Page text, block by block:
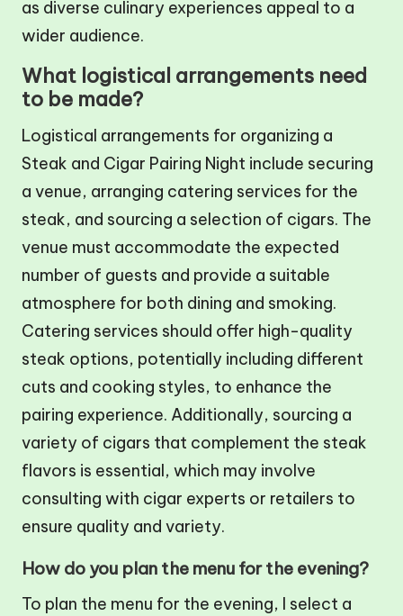
as diverse culinary experiences appeal to a
wider audience.
What logistical arrangements need
to be made?
Logistical arrangements for organizing a
Steak and Cigar Pairing Night include securing
a venue, arranging catering services for the
steak, and sourcing a selection of cigars. The
venue must accommodate the expected
number of guests and provide a suitable
atmosphere for both dining and smoking.
Catering services should offer high-quality
steak options, potentially including different
cuts and cooking styles, to enhance the
pairing experience. Additionally, sourcing a
variety of cigars that complement the steak
flavors is essential, which may involve
consulting with cigar experts or retailers to
ensure quality and variety.
How do you plan the menu for the evening?
To plan the menu for the evening, I select a